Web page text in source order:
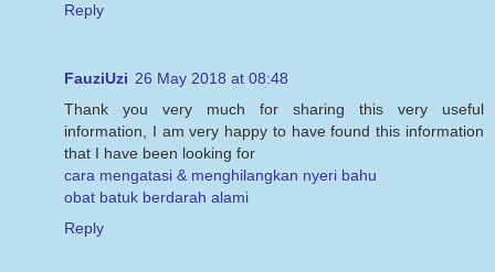
Reply
FauziUzi 26 May 2018 at 08:48
Thank you very much for sharing this very useful
information, I am very happy to have found this information
that I have been looking for
cara mengatasi & menghilangkan nyeri bahu
obat batuk berdarah alami
Reply